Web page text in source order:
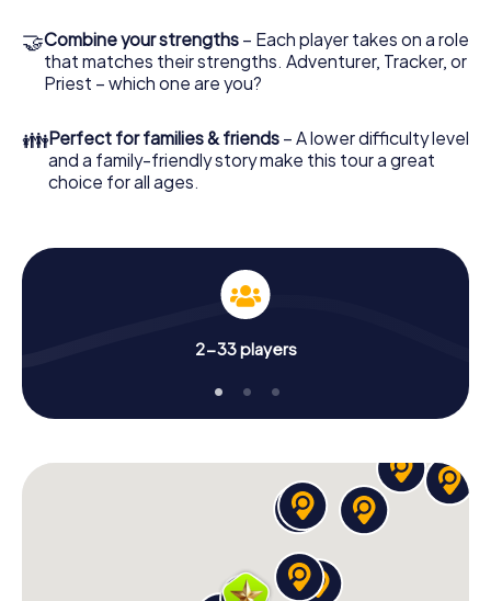
🤝Combine your strengths – Each player takes on a role
that matches their strengths. Adventurer, Tracker, or
Priest – which one are you?
👪Perfect for families & friends – A lower difficulty level
and a family-friendly story make this tour a great
choice for all ages.
2-33 players